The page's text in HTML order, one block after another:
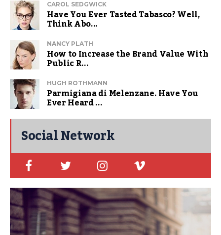
CAROL SEDGWICK
Have You Ever Tasted Tabasco? Well,
Think Abo...
NANCY PLATH
How to Increase the Brand Value With
Public R...
HUGH ROTHMANN
Parmigiana di Melenzane. Have You
Ever Heard ...
Social Network